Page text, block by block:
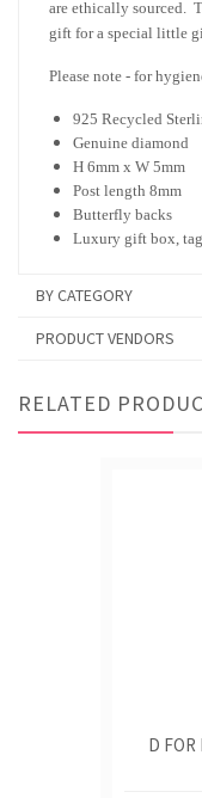
are ethically sourced.
gift for a special little
Please note - for
925 Recycled
Genuine diamond
H 6mm x W 5mm
Post length 8mm
Butterfly backs
Luxury gift box,
BY CATEGORY
PRODUCT VENDORS
RELATED
D FOR